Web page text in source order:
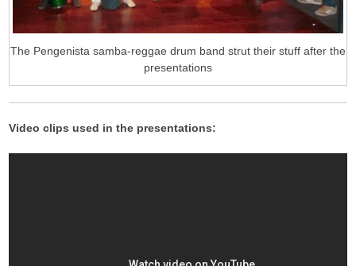
The Pengenista samba-reggae drum band strut their stuff after the
presentations
Video clips used in the presentations: